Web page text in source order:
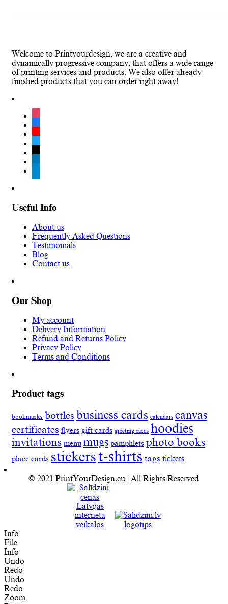
Welcome to Printyourdesign, we are a creative and
dynamically progressive company, that offers a wide range
of printing services and products. We also offer already
finished products that you can order right away!
instagram
facebook
youtube
twitter
tiktok
Useful Info
About us
Frequently Asked Questions
Testimonials
Blog
Contact us
Our Shop
My account
Delivery Information
Refund and Returns Policy
Privacy Policy
Terms and Conditions
Product tags
bookmarks bottles business cards calendars canvas
certificates flyers gift cards greeting cards hoodies
invitations menu mugs pamphlets photo books
place cards stickerst-shirts tags tickets
© 2021 PrintYourDesign.eu | All Rights Reserved
Info
File
Info
Undo
Redo
Undo
Redo
Zoom